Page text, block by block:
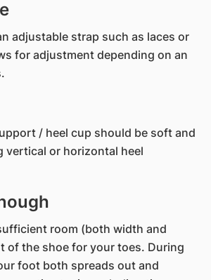
adjustable strap such as laces or
for adjustment depending on an
/ heel cup should be soft and
vertical or horizontal heel
room (both width and
of the shoe for your toes. During
foot both spreads out and